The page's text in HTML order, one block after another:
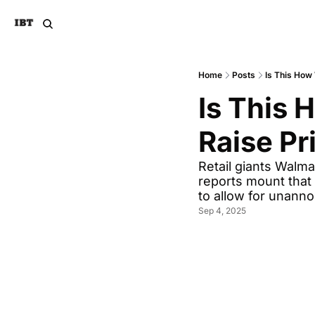
Home Posts Is This How
Is This
Raise
Retail giants
reports mount
to allow for
Sep 4, 2025